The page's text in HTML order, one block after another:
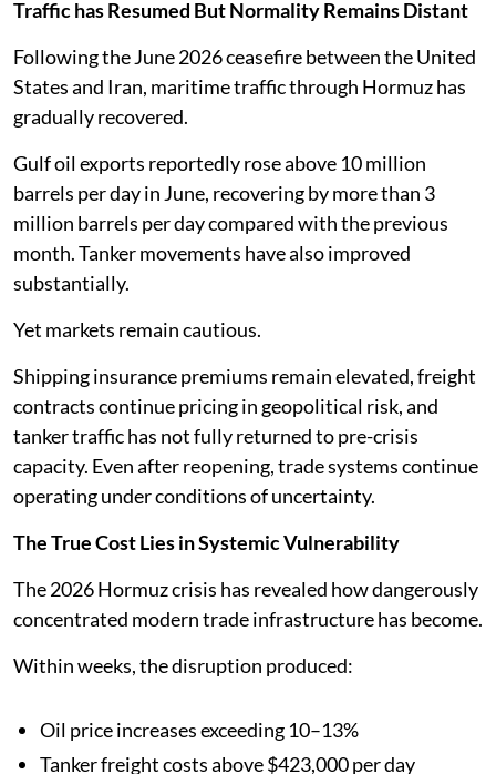
Traffic has Resumed But Normality Remains Distant
Following the June 2026 ceasefire between the United
States and Iran, maritime traffic through Hormuz has
gradually recovered.
Gulf oil exports reportedly rose above 10 million
barrels per day in June, recovering by more than 3
million barrels per day compared with the previous
month. Tanker movements have also improved
substantially.
Yet markets remain cautious.
Shipping insurance premiums remain elevated, freight
contracts continue pricing in geopolitical risk, and
tanker traffic has not fully returned to pre-crisis
capacity. Even after reopening, trade systems continue
operating under conditions of uncertainty.
The True Cost Lies in Systemic Vulnerability
The 2026 Hormuz crisis has revealed how dangerously
concentrated modern trade infrastructure has become.
Within weeks, the disruption produced:
Oil price increases exceeding 10–13%
Tanker freight costs above $423,000 per day